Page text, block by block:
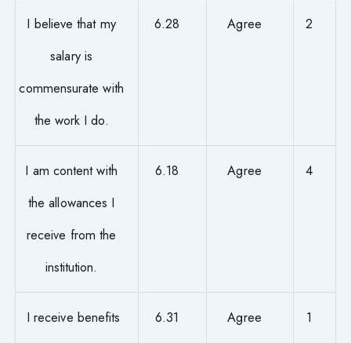
I believe that my
salary is
commensurate with
the work I do.
6.28 Agree 2
I am content with
the allowances I
receive from the
institution.
6.18 Agree 4
I receive benefits
6.31 Agree 1